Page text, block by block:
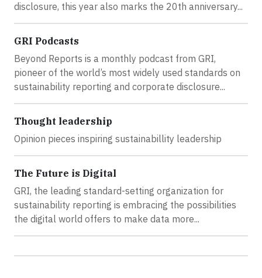
disclosure, this year also marks the 20th anniversary...
GRI Podcasts
Beyond Reports is a monthly podcast from GRI,
pioneer of the world’s most widely used standards on
sustainability reporting and corporate disclosure...
Thought leadership
Opinion pieces inspiring sustainabillity leadership
The Future is Digital
GRI, the leading standard-setting organization for
sustainability reporting is embracing the possibilities
the digital world offers to make data more...